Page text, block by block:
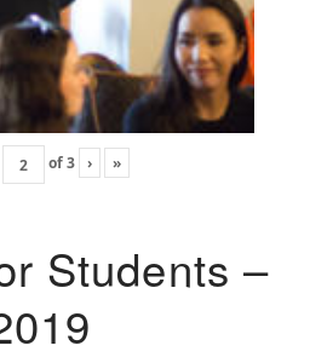
of3 › »
Students –